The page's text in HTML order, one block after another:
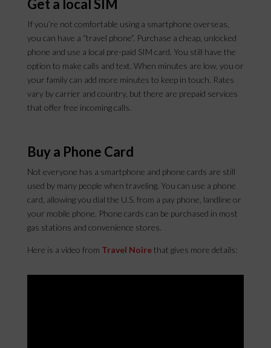
Get a local SIM
If you’re not comfortable using a smartphone overseas,
you can have a “travel phone”. Purchase a cheap, unlocked
phone and use a local pre-paid SIM card. You still have the
option to make calls and text. When minutes are low, you or
your family can add more minutes to keep in touch. Rates
vary by carrier and country, but there are prepaid services
that offer free incoming calls.
Buy a Phone Card
Not everyone has a smartphone and phone cards are still
used by many people when traveling. You can use a phone
card, allowing you dial the U.S. from a pay phone, landline or
your mobile phone. Phone cards can be purchased in most
gas stations and convenience stores.
Here is a video from Travel Noirethat gives more details: